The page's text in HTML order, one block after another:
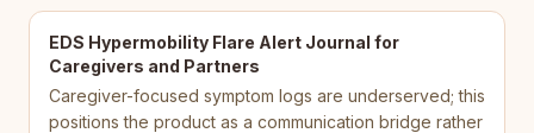
EDS Hypermobility Flare Alert Journal for
Caregivers and Partners
Caregiver-focused symptom logs are underserved; this
positions the product as a communication bridge rather